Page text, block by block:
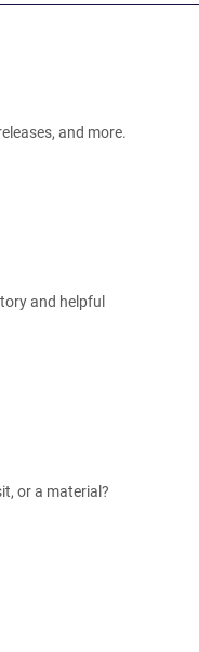
and more.
and helpful
or a material?